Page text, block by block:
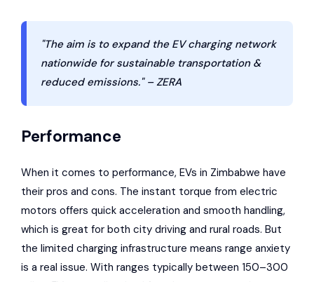
"The aim is to expand the EV charging network
nationwide for sustainable transportation &
reduced emissions." – ZERA
Performance
When it comes to performance, EVs in Zimbabwe have
their pros and cons. The instant torque from electric
motors offers quick acceleration and smooth handling,
which is great for both city driving and rural roads. But
the limited charging infrastructure means range anxiety
is a real issue. With ranges typically between 150–300